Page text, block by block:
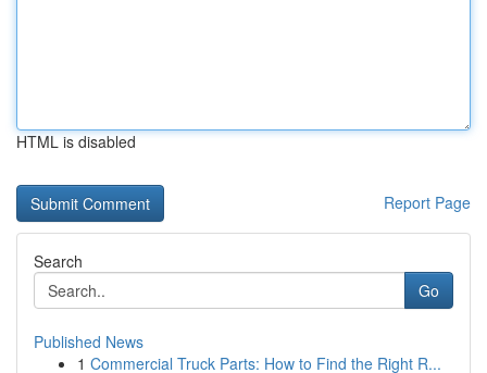
HTML is disabled
Report Page
Search
Go
Published News
1 Commercial Truck Parts: How to Find the Right R...